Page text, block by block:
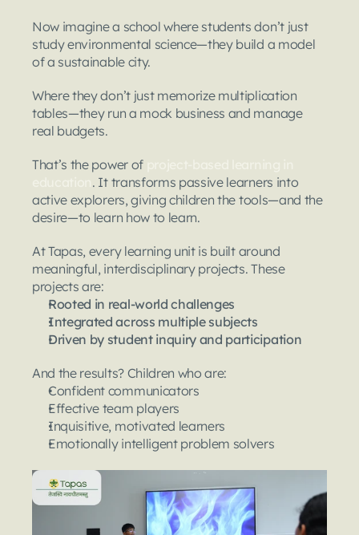
Now imagine a school where students don’t just
study environmental science—they build a model
of a sustainable city.
Where they don’t just memorize multiplication
tables—they run a mock business and manage
real budgets.
That’s the power of
. It transforms passive learners into
active explorers, giving children the tools—and the
desire—to learn how to learn.
At Tapas, every learning unit is built around
meaningful, interdisciplinary projects. These
projects are:
Rooted in real-world challenges
Integrated across multiple subjects
Driven by student inquiry and participation
And the results? Children who are:
Confident communicators
Effective team players
Inquisitive, motivated learners
Emotionally intelligent problem solvers